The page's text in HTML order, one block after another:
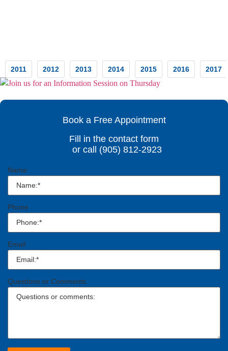
2011 2012 2013 2014 2015 2016 2017
Book a Free Appointment
Fill in the contact form
or call (905) 812-2923
Name
Phone
Email
Questions or Comments